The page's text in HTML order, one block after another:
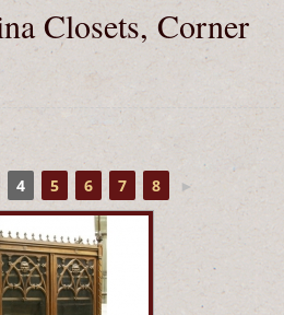
Closets, Corner
4 5 6 7 8 ►